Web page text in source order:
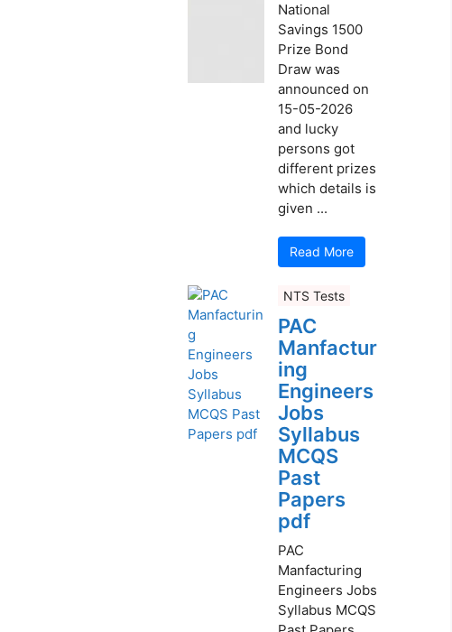
National
Savings 1500
Prize Bond
Draw was
announced on
15-05-2026
and lucky
persons got
different prizes
which details is
given ...
Read More
NTS Tests
PAC
Manfactur
ing
Engineers
Jobs
Syllabus
MCQS
Past
Papers
pdf
PAC
Manfacturing
Engineers Jobs
Syllabus MCQS